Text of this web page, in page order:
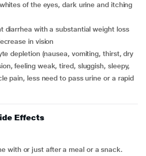
diarrhea with a substantial weight loss
in vision
feeling weak, tired, sluggish, sleepy,
pain, less need to pass urine or a rapid
Effects
with or just after a meal or a snack.